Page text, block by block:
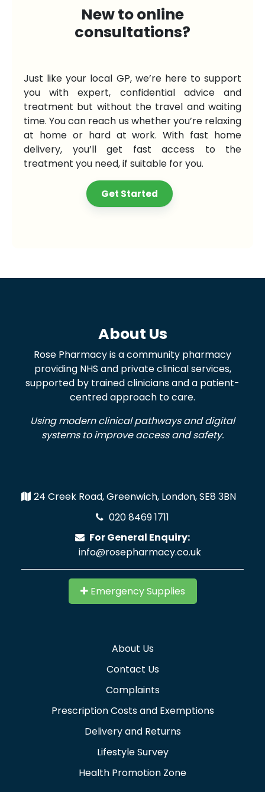
New to online
consultations?
Just like your local GP, we’re here to support
you with expert, confidential advice and
treatment but without the travel and waiting
time. You can reach us whether you’re relaxing
at home or hard at work. With fast home
delivery, you’ll get fast access to the
treatment you need, if suitable for you.
Get Started
About Us
Rose Pharmacy is a community pharmacy
providing NHS and private clinical services,
supported by trained clinicians and a patient-
centred approach to care.
Using modern clinical pathways and digital
systems to improve access and safety.
24 Creek Road, Greenwich, London, SE8 3BN
020 8469 1711
For General Enquiry:
info@rosepharmacy.co.uk
Emergency Supplies
About Us
Contact Us
Complaints
Prescription Costs and Exemptions
Delivery and Returns
Lifestyle Survey
Health Promotion Zone